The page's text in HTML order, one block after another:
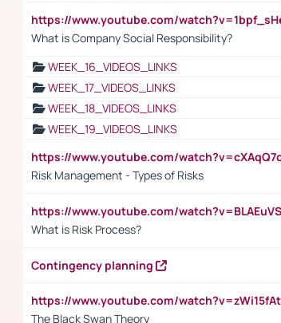
https://www.youtube.com/
What is Company Social Responsibility?
WEEK_16_VIDEOS_LINKS
WEEK_17_VIDEOS_LINKS
WEEK_18_VIDEOS_LINKS
WEEK_19_VIDEOS_LINKS
https://www.youtube.com/
Risk Management - Types of Risks
https://www.youtube.com/
What is Risk Process?
Contingency planning
https://www.youtube.com/
The Black Swan Theory